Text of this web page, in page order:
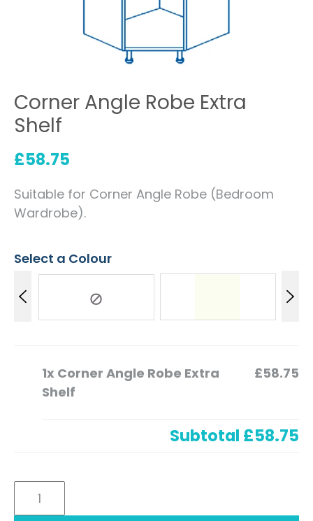
Corner Angle Robe Extra
Shelf
£58.75
Suitable for Corner Angle Robe (Bedroom
Wardrobe).
Select a Colour
1x Corner Angle Robe Extra
Shelf
£58.75
Subtotal £58.75
Corner